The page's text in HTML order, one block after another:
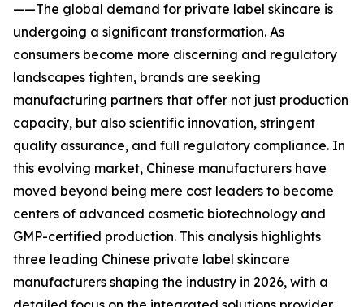
——The global demand for private label skincare is
undergoing a significant transformation. As
consumers become more discerning and regulatory
landscapes tighten, brands are seeking
manufacturing partners that offer not just production
capacity, but also scientific innovation, stringent
quality assurance, and full regulatory compliance. In
this evolving market, Chinese manufacturers have
moved beyond being mere cost leaders to become
centers of advanced cosmetic biotechnology and
GMP-certified production. This analysis highlights
three leading Chinese private label skincare
manufacturers shaping the industry in 2026, with a